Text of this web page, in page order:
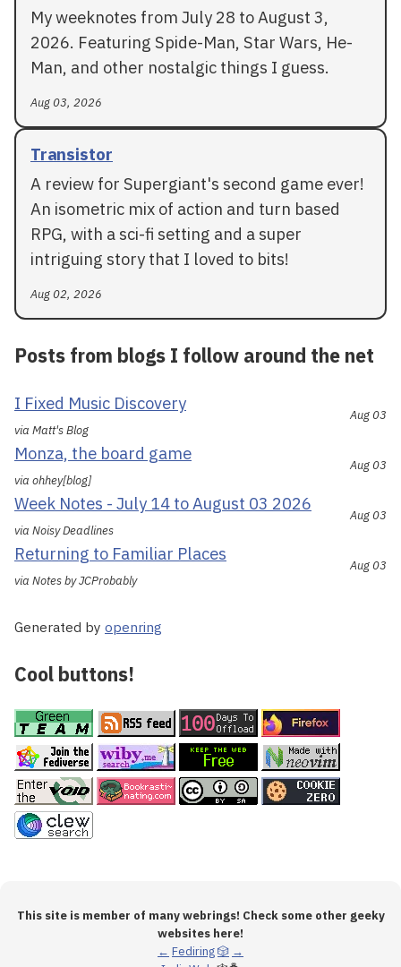
My weeknotes from July 28 to August 3,
2026. Featuring Spide-Man, Star Wars, He-
Man, and other nostalgic things I guess.
Aug 03, 2026
Transistor
A review for Supergiant's second game ever!
An isometric mix of action and turn based
RPG, with a sci-fi setting and a super
intriguing story that I loved to bits!
Aug 02, 2026
Posts from blogs I follow around the net
I Fixed Music Discovery
via Matt's Blog
Aug 03
Monza, the board game
via ohhey[blog]
Aug 03
Week Notes - July 14 to August 03 2026
via Noisy Deadlines
Aug 03
Returning to Familiar Places
via Notes by JCProbably
Aug 03
Generated by openring
Cool buttons!
This site is member of many webrings! Check some other geeky
websites here!
← Fediring🎲 →